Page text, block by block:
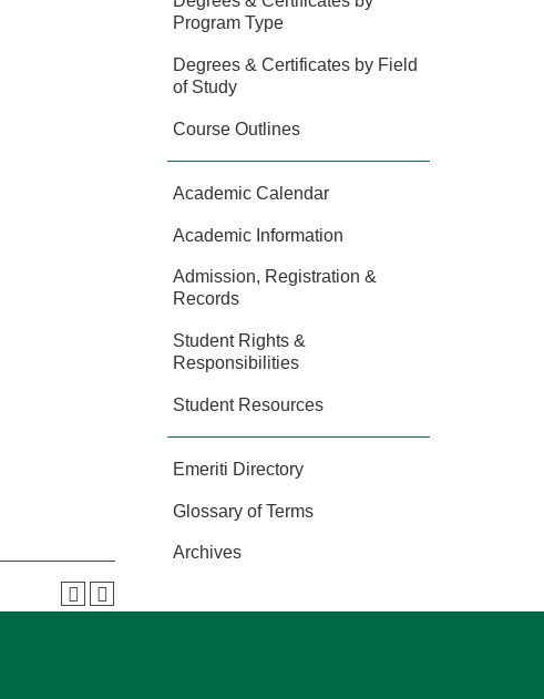
Program Type
Degrees & Certificates by Field
of Study
Course Outlines
Academic Calendar
Academic Information
Admission, Registration &
Records
Student Rights &
Responsibilities
Student Resources
Emeriti Directory
Glossary of Terms
Archives